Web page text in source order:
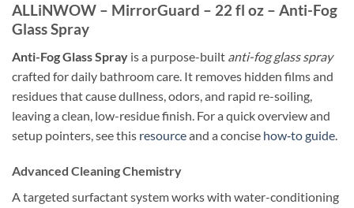
ALLiNWOW – MirrorGuard – 22 fl oz – Anti-Fog
Glass Spray
Anti-Fog Glass Spray is a purpose-built anti-fog glass spray
crafted for daily bathroom care. It removes hidden films and
residues that cause dullness, odors, and rapid re-soiling,
leaving a clean, low-residue finish. For a quick overview and
setup pointers, see this resourceand a concise how‑to guide
Advanced Cleaning Chemistry
A targeted surfactant system works with water-conditioning